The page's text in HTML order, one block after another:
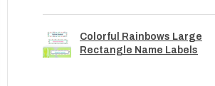
Colorful Rainbows Large
Rectangle Name Labels